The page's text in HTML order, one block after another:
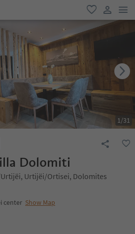
favorite
user link
1/31
Dolomiti
Urtijëi/Ortisei, Dolomites
center Show Map